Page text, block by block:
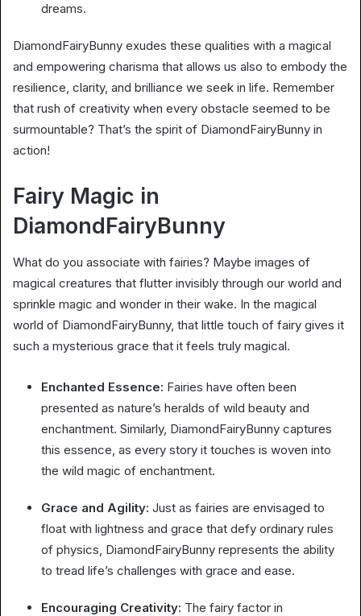
dreams.
DiamondFairyBunny exudes these qualities with a magical
and empowering charisma that allows us also to embody the
resilience, clarity, and brilliance we seek in life. Remember
that rush of creativity when every obstacle seemed to be
surmountable? That’s the spirit of DiamondFairyBunny in
action!
Fairy Magic in
DiamondFairyBunny
What do you associate with fairies? Maybe images of
magical creatures that flutter invisibly through our world and
sprinkle magic and wonder in their wake. In the magical
world of DiamondFairyBunny, that little touch of fairy gives it
such a mysterious grace that it feels truly magical.
Enchanted Essence: Fairies have often been
presented as nature’s heralds of wild beauty and
enchantment. Similarly, DiamondFairyBunny captures
this essence, as every story it touches is woven into
the wild magic of enchantment.
Grace and Agility: Just as fairies are envisaged to
float with lightness and grace that defy ordinary rules
of physics, DiamondFairyBunny represents the ability
to tread life’s challenges with grace and ease.
Encouraging Creativity: The fairy factor in